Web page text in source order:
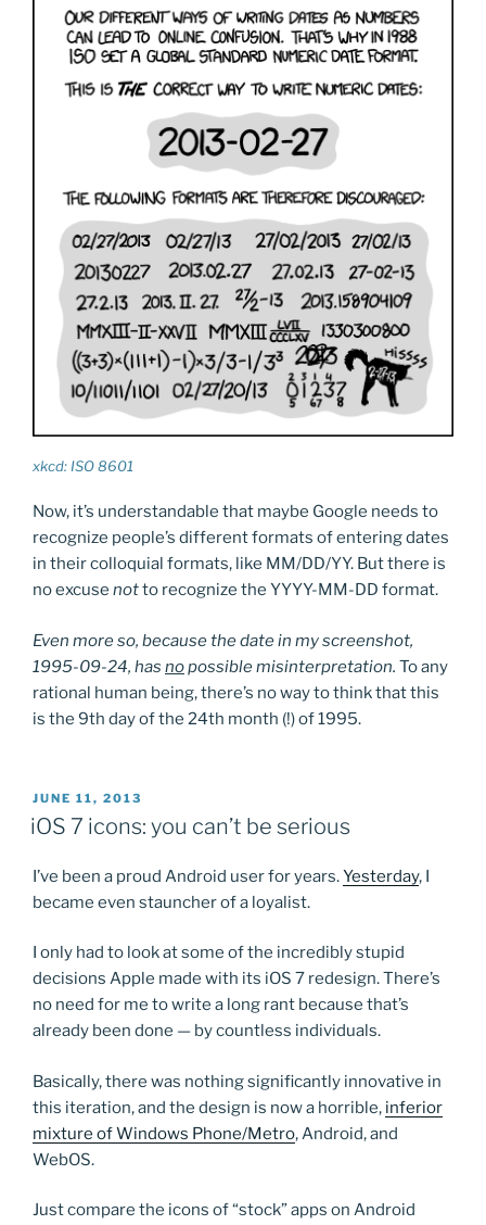
xkcd: ISO 8601
Now, it’s understandable that maybe Google needs to
recognize people’s different formats of entering dates
in their colloquial formats, like MM/DD/YY. But there is
no excuse notto recognize the YYYY-MM-DD format.
Even more so, because the date in my screenshot,
1995-09-24, has nopossible misinterpretation. To any
rational human being, there’s no way to think that this
is the 9th day of the 24th month (!) of 1995.
POSTED
ON
JUNE 11, 2013
iOS 7 icons: you can’t be serious
I’ve been a proud Android user for years.Yesterday, I
became even stauncher of a loyalist.
I only had to look at some of the incredibly stupid
decisions Apple made with its iOS 7 redesign. There’s
no need for me to write a long rant because that’s
already been done — by countless individuals.
Basically, there was nothing significantly innovative in
this iteration, and the design is now a horrible, inferior
mixture of Windows Phone/Metro, Android, and
WebOS.
Just compare the icons of “stock” apps on Android